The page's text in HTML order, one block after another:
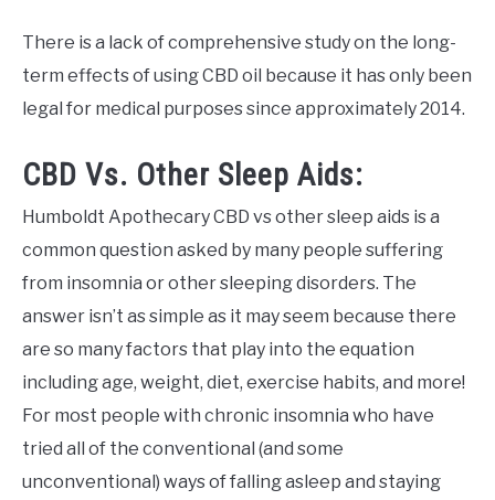
There is a lack of comprehensive study on the long-
term effects of using CBD oil because it has only been
legal for medical purposes since approximately 2014.
CBD Vs. Other Sleep Aids:
Humboldt Apothecary CBD vs other sleep aids is a
common question asked by many people suffering
from insomnia or other sleeping disorders. The
answer isn’t as simple as it may seem because there
are so many factors that play into the equation
including age, weight, diet, exercise habits, and more!
For most people with chronic insomnia who have
tried all of the conventional (and some
unconventional) ways of falling asleep and staying